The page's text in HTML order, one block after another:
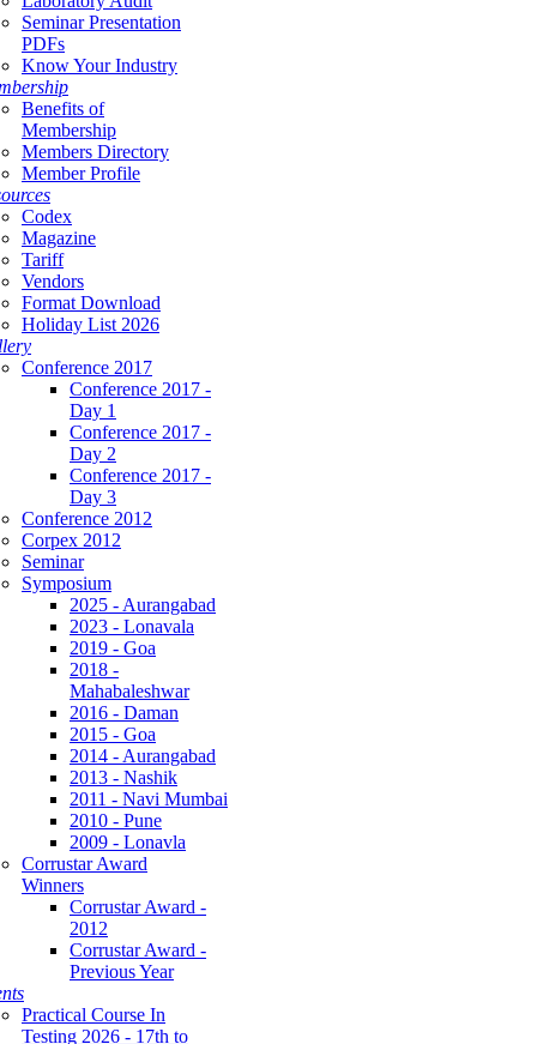
Seminar Presentation
PDFs
Know Your Industry
Benefits of
Membership
Members Directory
Member Profile
Codex
Magazine
Tariff
Vendors
Format Download
Holiday List 2026
Conference 2017
Conference 2017 -
Day 1
Conference 2017 -
Day 2
Conference 2017 -
Day 3
Conference 2012
Corpex 2012
Seminar
Symposium
2025 - Aurangabad
2023 - Lonavala
2019 - Goa
2018 -
Mahabaleshwar
2016 - Daman
2015 - Goa
2014 - Aurangabad
2013 - Nashik
2011 - Navi Mumbai
2010 - Pune
2009 - Lonavla
Corrustar Award
Winners
Corrustar Award -
2012
Corrustar Award -
Previous Year
Practical Course In
Testing 2026 - 17th to